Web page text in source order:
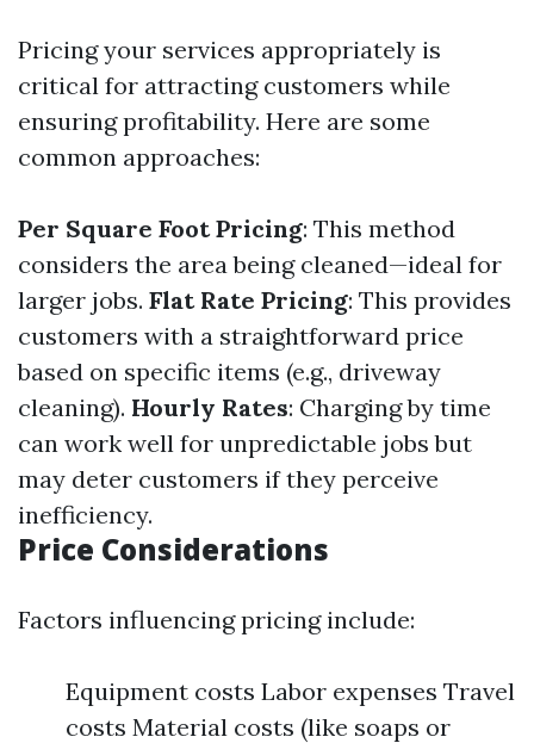
Pricing your services appropriately is
critical for attracting customers while
ensuring profitability. Here are some
common approaches:
Per Square Foot Pricing: This method
considers the area being cleaned—ideal for
larger jobs. Flat Rate Pricing: This provides
customers with a straightforward price
based on specific items (e.g., driveway
cleaning). Hourly Rates: Charging by time
can work well for unpredictable jobs but
may deter customers if they perceive
inefficiency.
Price Considerations
Factors influencing pricing include:
Equipment costs Labor expenses Travel
costs Material costs (like soaps or